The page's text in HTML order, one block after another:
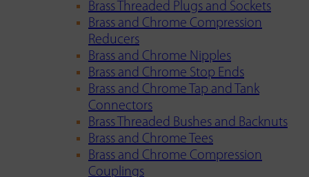
Brass Threaded Plugs and Sockets
Brass and Chrome Compression
Reducers
Brass and Chrome Nipples
Brass and Chrome Stop Ends
Brass and Chrome Tap and Tank
Connectors
Brass Threaded Bushes and Backnuts
Brass and Chrome Tees
Brass and Chrome Compression
Couplings